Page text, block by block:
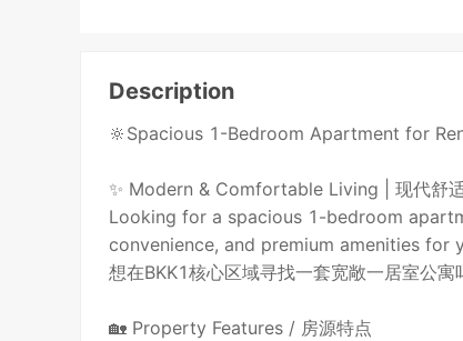
Description
🔆Spacious 1-Bedroom Apartment for
✨ Modern & Comfortable Living | 现代舒
Looking for a spacious 1-bedroom
convenience, and premium amenities for
想在BKK1核心区域寻找一套宽敞一居室公
🏡 Property Features / 房源特点